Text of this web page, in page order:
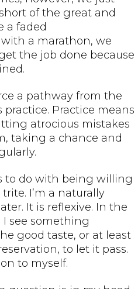
of the great and
a faded
a marathon, we
the job done because
a pathway from the
Practice means
atrocious mistakes
taking a chance and
to do with being willing
I’m a naturally
It is reflexive. In the
I see something
good taste, or at least
to let it pass.
to myself.